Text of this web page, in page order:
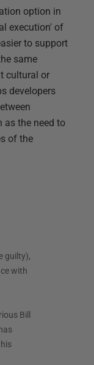
option in
execution' of
to support
same
cultural or
developers
as the need to
of the
guilty),
with
Bill